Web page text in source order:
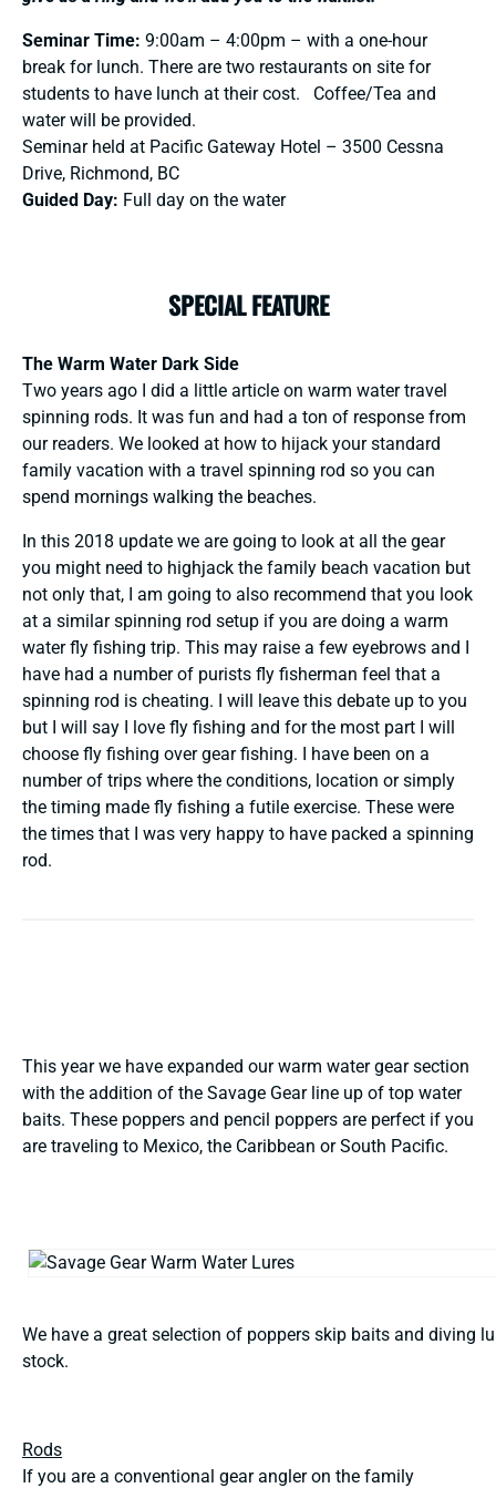
Seminar Time: 9:00am – 4:00pm – with a one-hour
break for lunch. There are two restaurants on site for
students to have lunch at their cost. Coffee/Tea and
water will be provided.
Seminar held at Pacific Gateway Hotel – 3500 Cessna
Drive, Richmond, BC
Guided Day: Full day on the water
SPECIAL FEATURE
The Warm Water Dark Side
Two years ago I did a little article on warm water travel
spinning rods. It was fun and had a ton of response from
our readers. We looked at how to hijack your standard
family vacation with a travel spinning rod so you can
spend mornings walking the beaches.
In this 2018 update we are going to look at all the gear
you might need to highjack the family beach vacation but
not only that, I am going to also recommend that you look
at a similar spinning rod setup if you are doing a warm
water fly fishing trip. This may raise a few eyebrows and I
have had a number of purists fly fisherman feel that a
spinning rod is cheating. I will leave this debate up to you
but I will say I love fly fishing and for the most part I will
choose fly fishing over gear fishing. I have been on a
number of trips where the conditions, location or simply
the timing made fly fishing a futile exercise. These were
the times that I was very happy to have packed a spinning
rod.
This year we have expanded our warm water gear section
with the addition of the Savage Gear line up of top water
baits. These poppers and pencil poppers are perfect if you
are traveling to Mexico, the Caribbean or South Pacific.
We have a great selection of poppers skip baits and diving
stock.
Rods
If you are a conventional gear angler on the family